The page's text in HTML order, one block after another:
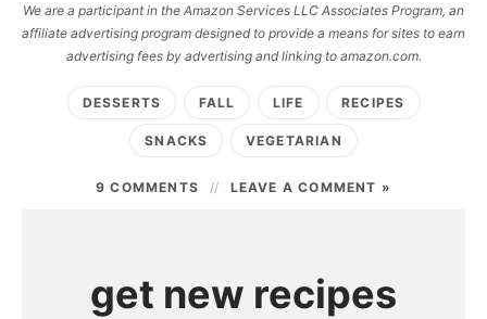
We are a participant in the Amazon Services LLC Associates Program, an
affiliate advertising program designed to provide a means for sites to earn
advertising fees by advertising and linking to amazon.com.
DESSERTS FALL LIFE RECIPES
SNACKS VEGETARIAN
9 COMMENTS LEAVE A COMMENT »
get new recipes